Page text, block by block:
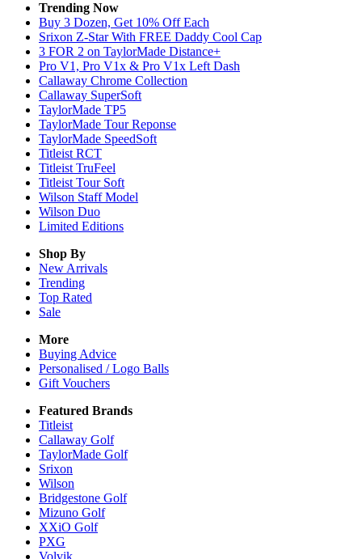
Trending Now
Buy 3 Dozen, Get 10% Off Each
Srixon Z-Star With FREE Daddy Cool Cap
3 FOR 2 on TaylorMade Distance+
Pro V1, Pro V1x & Pro V1x Left Dash
Callaway Chrome Collection
Callaway SuperSoft
TaylorMade TP5
TaylorMade Tour Reponse
TaylorMade SpeedSoft
Titleist RCT
Titleist TruFeel
Titleist Tour Soft
Wilson Staff Model
Wilson Duo
Limited Editions
Shop By
New Arrivals
Trending
Top Rated
Sale
More
Buying Advice
Personalised / Logo Balls
Gift Vouchers
Featured Brands
Titleist
Callaway Golf
TaylorMade Golf
Srixon
Wilson
Bridgestone Golf
Mizuno Golf
XXiO Golf
PXG
Volvik